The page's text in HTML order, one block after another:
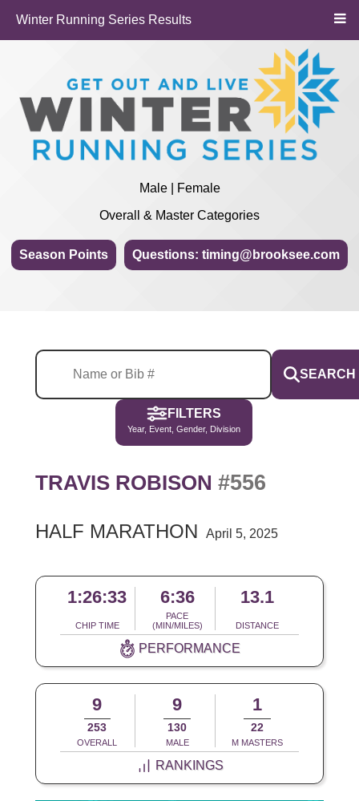
Winter Running Series Results
Male | Female
Overall & Master Categories
Season Points Questions: timing@brooksee.com
SEARCH
FILTERS
Year, Event, Gender, Division
TRAVIS ROBISON #556
HALF MARATHON April 5, 2025
1:26:33
CHIP TIME
6:36
PACE
(MIN/MILES)
13.1
DISTANCE
PERFORMANCE
9
253
OVERALL
9
130
MALE
1
22
M MASTERS
RANKINGS